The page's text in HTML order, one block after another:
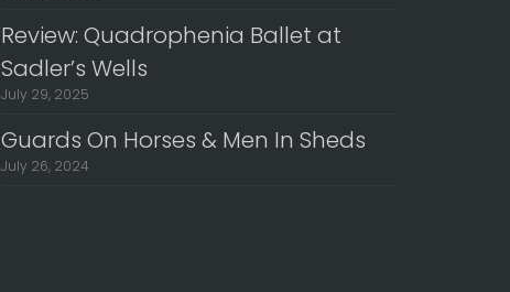
Review: Quadrophenia Ballet at
Sadler’s Wells
July 29, 2025
Guards On Horses & Men In Sheds
July 26, 2024